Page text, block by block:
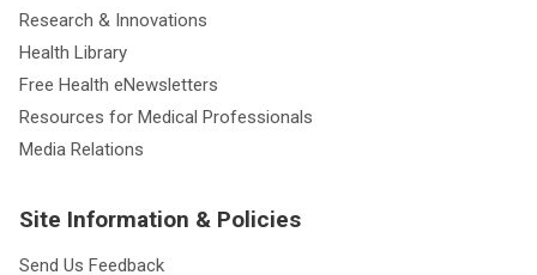
Research & Innovations
Health Library
Free Health eNewsletters
Resources for Medical Professionals
Media Relations
Site Information & Policies
Send Us Feedback